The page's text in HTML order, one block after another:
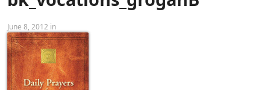
June 8, 2012 in